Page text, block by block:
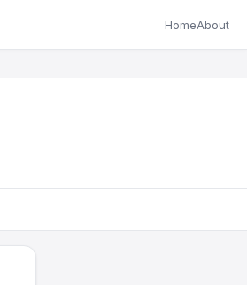
HomeAbout